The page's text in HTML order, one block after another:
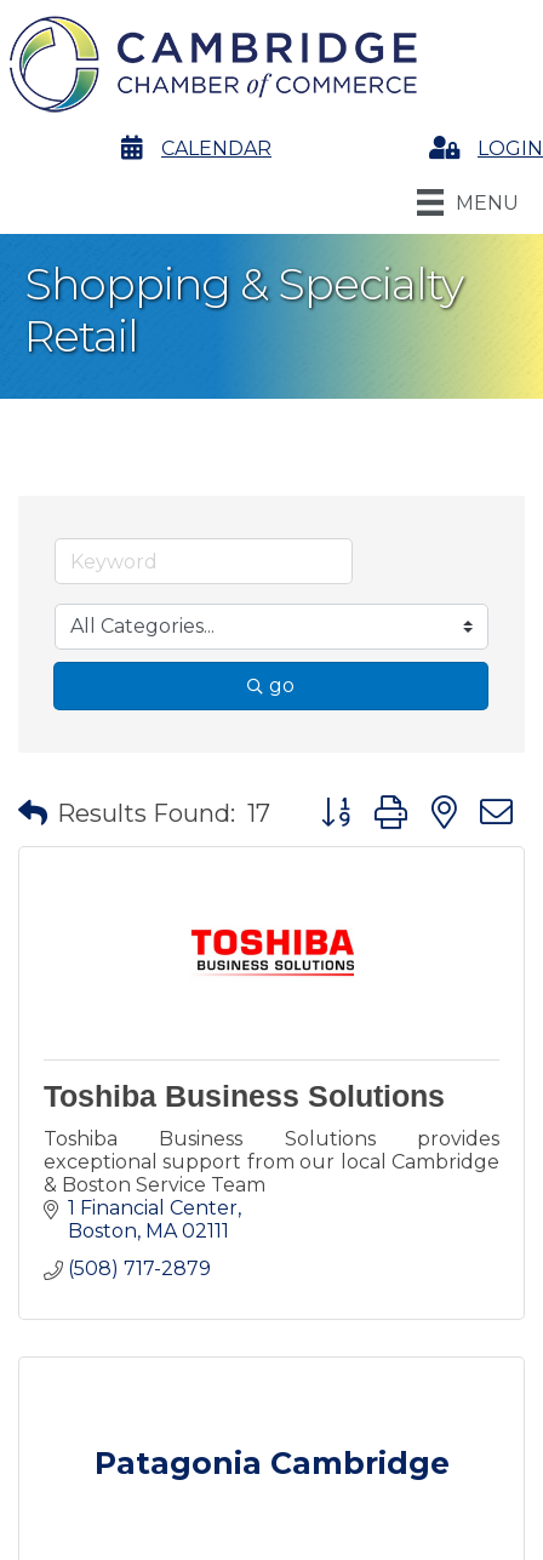
calendarCALENDAR LoginLOGIN
MENU
Shopping & Specialty
Retail
go
Results Found: 17 Button group with
Toshiba Business Solutions
Toshiba Business Solutions provides
exceptional support from our local Cambridge
& Boston Service Team
1 Financial Center
Boston MA 02111
(508) 717-2879
Patagonia Cambridge